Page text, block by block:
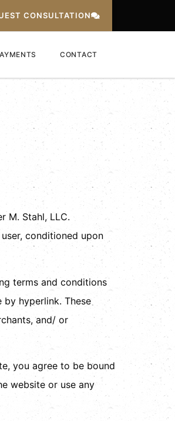
CONSULTATION
CONTACT
M. Stahl, LLC.
conditioned upon
terms and conditions
by hyperlink. These
and/ or
you agree to be bound
website or use any